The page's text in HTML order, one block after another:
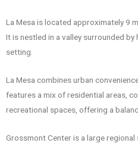
La Mesa is located approximately 9
It is nestled in a valley surrounded
setting.
La Mesa combines urban
features a mix of residential areas,
recreational spaces, offering a
Grossmont Center is a large